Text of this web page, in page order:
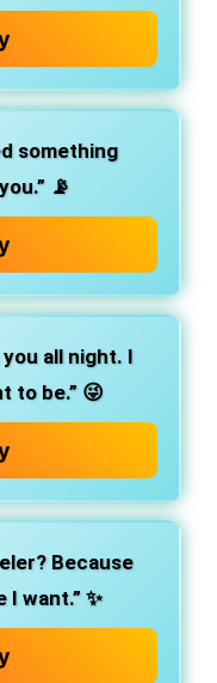
something
📡
all night. I
to be.” 😜
Because
want.” ✨